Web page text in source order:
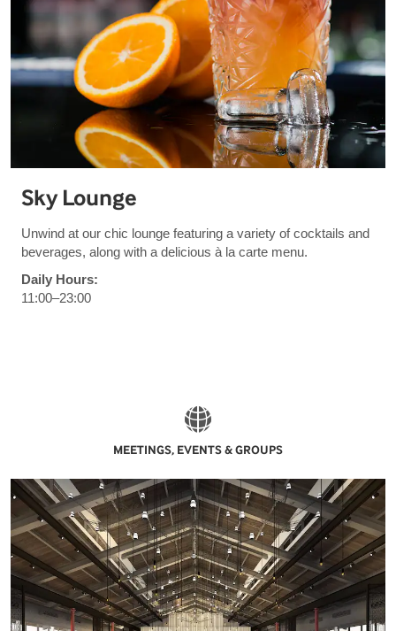
Sky Lounge
Unwind at our chic lounge featuring a variety of cocktails and
beverages, along with a delicious à la carte menu.
Daily Hours:
11:00–23:00
MEETINGS, EVENTS & GROUPS